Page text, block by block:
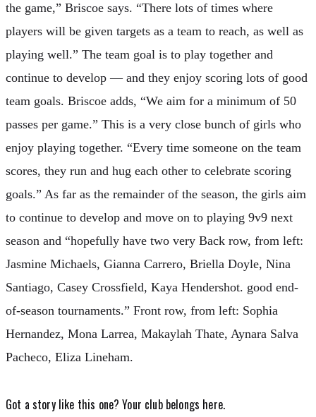
the game,” Briscoe says. “There lots of times where
players will be given targets as a team to reach, as well as
playing well.” The team goal is to play together and
continue to develop — and they enjoy scoring lots of good
team goals. Briscoe adds, “We aim for a minimum of 50
passes per game.” This is a very close bunch of girls who
enjoy playing together. “Every time someone on the team
scores, they run and hug each other to celebrate scoring
goals.” As far as the remainder of the season, the girls aim
to continue to develop and move on to playing 9v9 next
season and “hopefully have two very Back row, from left:
Jasmine Michaels, Gianna Carrero, Briella Doyle, Nina
Santiago, Casey Crossfield, Kaya Hendershot. good end-
of-season tournaments.” Front row, from left: Sophia
Hernandez, Mona Larrea, Makaylah Thate, Aynara Salva
Pacheco, Eliza Lineham.
Got a story like this one?Your club belongs here.